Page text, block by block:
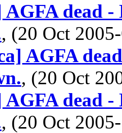
AGFA dead
, (20 Oct
AGFA
, (20 Oct
AGFA dead
, (20 Oct